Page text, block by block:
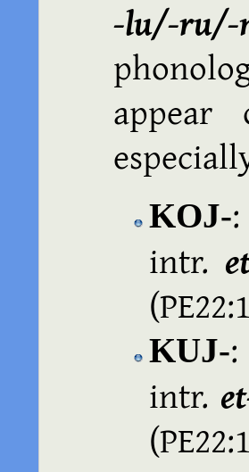
‑lu/‑ru/
appear
KOJ‑
intr.
KUJ‑
intr.